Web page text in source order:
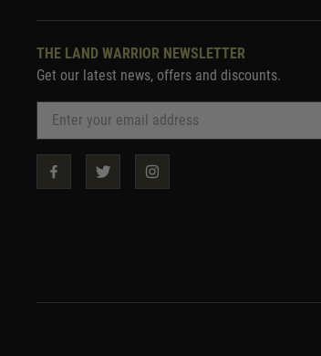
THE LAND WARRIOR NEWSLETTER
Get our latest news, offers and discounts.